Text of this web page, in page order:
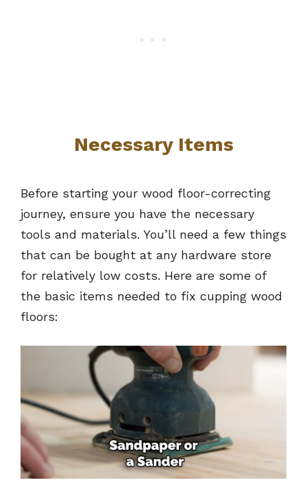
Necessary Items
Before starting your wood floor-correcting
journey, ensure you have the necessary
tools and materials. You’ll need a few things
that can be bought at any hardware store
for relatively low costs. Here are some of
the basic items needed to fix cupping wood
floors: